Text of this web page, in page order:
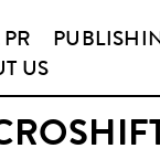
US